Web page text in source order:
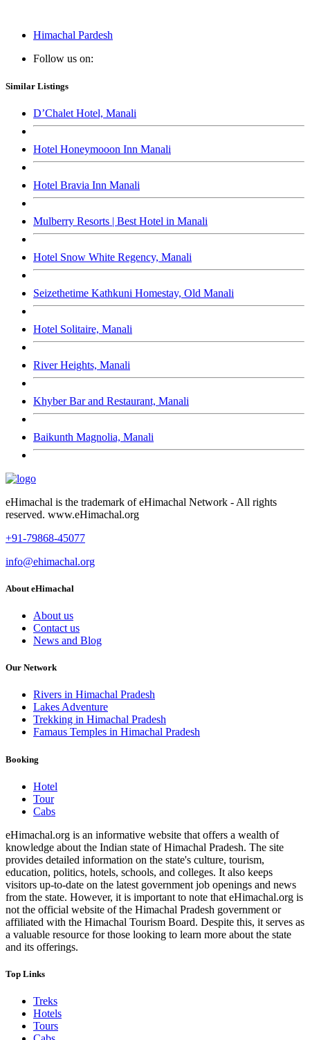
Himachal Pardesh
Follow us on:
Similar Listings
D’Chalet Hotel, Manali
Hotel Honeymooon Inn Manali
Hotel Bravia Inn Manali
Mulberry Resorts | Best Hotel in Manali
Hotel Snow White Regency, Manali
Seizethetime Kathkuni Homestay, Old Manali
Hotel Solitaire, Manali
River Heights, Manali
Khyber Bar and Restaurant, Manali
Baikunth Magnolia, Manali
eHimachal is the trademark of eHimachal Network - All rights
reserved. www.eHimachal.org
+91-79868-45077
info@ehimachal.org
About eHimachal
About us
Contact us
News and Blog
Our Network
Rivers in Himachal Pradesh
Lakes Adventure
Trekking in Himachal Pradesh
Famaus Temples in Himachal Pradesh
Booking
Hotel
Tour
Cabs
eHimachal.org is an informative website that offers a wealth of
knowledge about the Indian state of Himachal Pradesh. The site
provides detailed information on the state's culture, tourism,
education, politics, hotels, schools, and colleges. It also keeps
visitors up-to-date on the latest government job openings and news
from the state. However, it is important to note that eHimachal.org is
not the official website of the Himachal Pradesh government or
affiliated with the Himachal Tourism Board. Despite this, it serves as
a valuable resource for those looking to learn more about the state
and its offerings.
Top Links
Treks
Hotels
Tours